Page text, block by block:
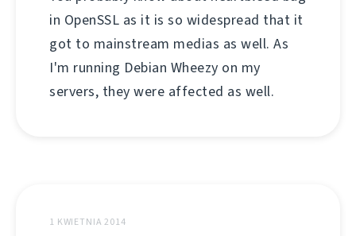
in OpenSSL as it is so widespread that it
got to mainstream medias as well. As
I'm running Debian Wheezy on my
servers, they were affected as well.
1 KWIETNIA 2014